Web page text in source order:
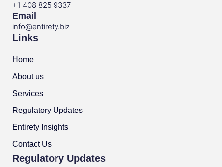
+1 408 825 9337
Email
info@entirety.biz
Links
Home
About us
Services
Regulatory Updates
Entirety Insights
Contact Us
Regulatory Updates